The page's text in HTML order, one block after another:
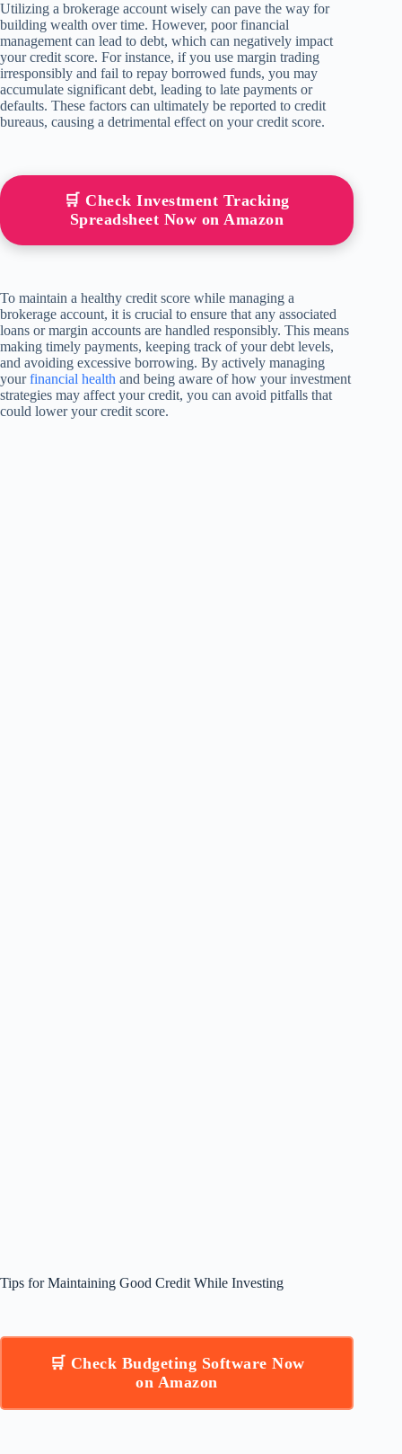
Utilizing a brokerage account wisely can pave the way for
building wealth over time. However, poor financial
management can lead to debt, which can negatively impact
your credit score. For instance, if you use margin trading
irresponsibly and fail to repay borrowed funds, you may
accumulate significant debt, leading to late payments or
defaults. These factors can ultimately be reported to credit
bureaus, causing a detrimental effect on your credit score.
🛒 Check Investment Tracking
Spreadsheet Now on Amazon
To maintain a healthy credit score while managing a
brokerage account, it is crucial to ensure that any associated
loans or margin accounts are handled responsibly. This means
making timely payments, keeping track of your debt levels,
and avoiding excessive borrowing. By actively managing
yourfinancial health and being aware of how your investment
strategies may affect your credit, you can avoid pitfalls that
could lower your credit score.
Tips for Maintaining Good Credit While Investing
🛒 Check Budgeting Software Now
on Amazon